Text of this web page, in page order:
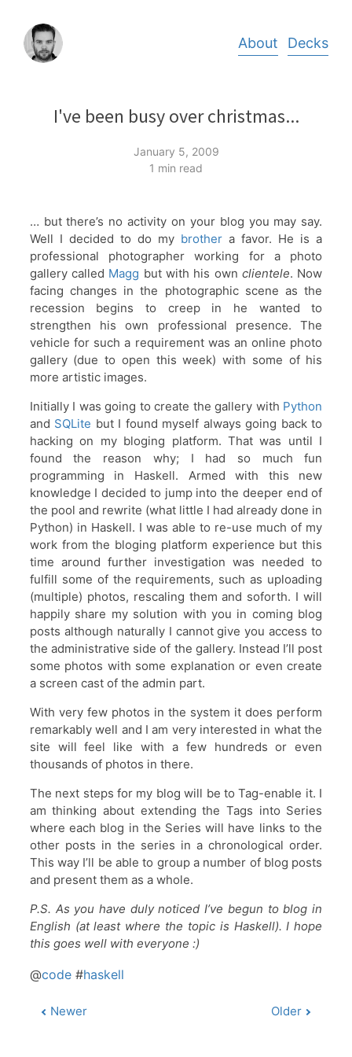
Skip
to
content
About Decks
I've been busy over christmas...
January 5, 2009
1 min read
… but there’s no activity on your blog you may say.
Well I decided to do my brother a favor. He is a
professional photographer working for a photo
gallery called Magg but with his own clientele. Now
facing changes in the photographic scene as the
recession begins to creep in he wanted to
strengthen his own professional presence. The
vehicle for such a requirement was an online photo
gallery (due to open this week) with some of his
more artistic images.
Initially I was going to create the gallery with Python
and SQLite but I found myself always going back to
hacking on my bloging platform. That was until I
found the reason why; I had so much fun
programming in Haskell. Armed with this new
knowledge I decided to jump into the deeper end of
the pool and rewrite (what little I had already done in
Python) in Haskell. I was able to re-use much of my
work from the bloging platform experience but this
time around further investigation was needed to
fulfill some of the requirements, such as uploading
(multiple) photos, rescaling them and soforth. I will
happily share my solution with you in coming blog
posts although naturally I cannot give you access to
the administrative side of the gallery. Instead I’ll post
some photos with some explanation or even create
a screen cast of the admin part.
With very few photos in the system it does perform
remarkably well and I am very interested in what the
site will feel like with a few hundreds or even
thousands of photos in there.
The next steps for my blog will be to Tag-enable it. I
am thinking about extending the Tags into Series
where each blog in the Series will have links to the
other posts in the series in a chronological order.
This way I’ll be able to group a number of blog posts
and present them as a whole.
P.S. As you have duly noticed I’ve begun to blog in
English (at least where the topic is Haskell). I hope
this goes well with everyone :)
@code#haskell
Newer Older